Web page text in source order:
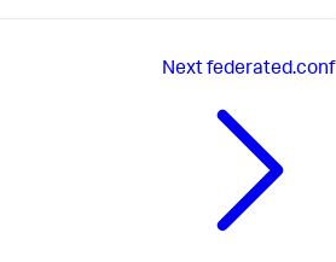
Nextfederated.conf